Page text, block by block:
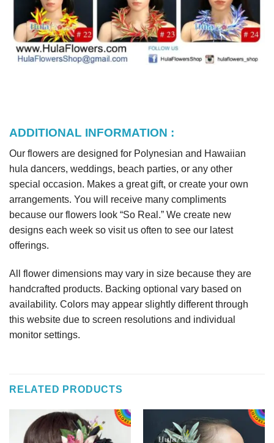
ADDITIONAL INFORMATION :
Our flowers are designed for Polynesian and Hawaiian
hula dancers, weddings, beach parties, or any other
special occasion. Makes a great gift, or create your own
arrangements. You will receive many compliments
because our flowers look “So Real.” We create new
designs each week so visit us often to see our latest
offerings.
All flower dimensions may vary in size because they are
handcrafted products. Backing optional vary based on
availability. Colors may appear slightly different through
this website due to screen resolutions and individual
monitor settings.
RELATED PRODUCTS